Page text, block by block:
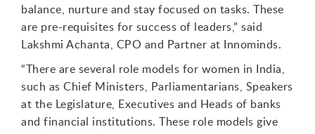
balance, nurture and stay focused on tasks. These
are pre-requisites for success of leaders,” said
Lakshmi Achanta, CPO and Partner at Innominds.
“There are several role models for women in India,
such as Chief Ministers, Parliamentarians, Speakers
at the Legislature, Executives and Heads of banks
and financial institutions. These role models give